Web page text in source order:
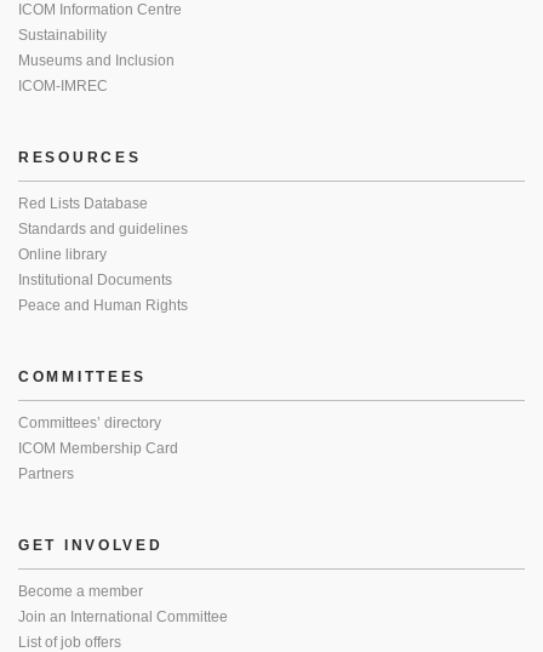
ICOM Information Centre
Sustainability
Museums and Inclusion
ICOM-IMREC
RESOURCES
Red Lists Database
Standards and guidelines
Online library
Institutional Documents
Peace and Human Rights
COMMITTEES
Committees’ directory
ICOM Membership Card
Partners
GET INVOLVED
Become a member
Join an International Committee
List of job offers